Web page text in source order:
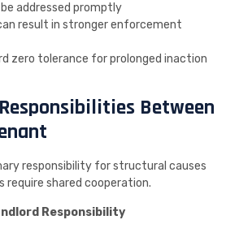
addressed promptly
result in stronger enforcement
zero tolerance for prolonged inaction
Between
responsibility for structural causes
shared cooperation.
Responsibility